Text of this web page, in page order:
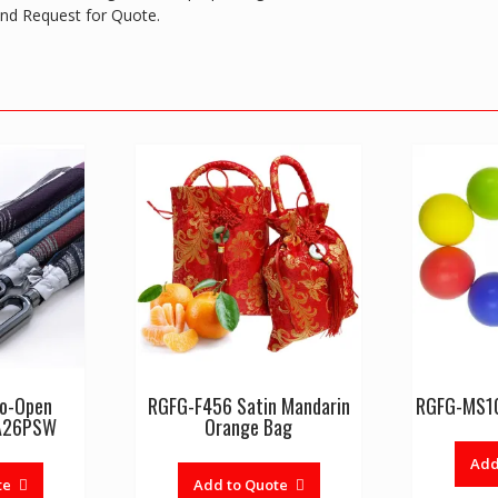
Request for Quote.
Open RGFG-F456 Satin Mandarin
Orange Bag
Add to Quote
RGFG-